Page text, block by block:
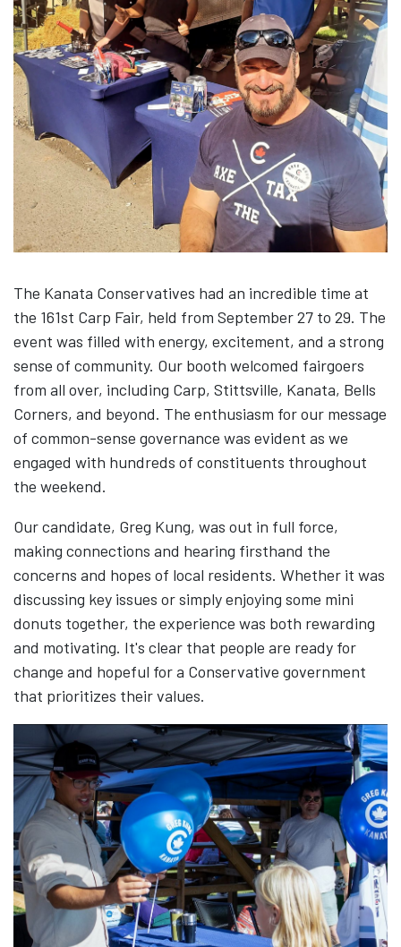
The Kanata Conservatives had an incredible time at
the 161st Carp Fair, held from September 27 to 29. The
event was filled with energy, excitement, and a strong
sense of community. Our booth welcomed fairgoers
from all over, including Carp, Stittsville, Kanata, Bells
Corners, and beyond. The enthusiasm for our message
of common-sense governance was evident as we
engaged with hundreds of constituents throughout
the weekend.
Our candidate, Greg Kung, was out in full force,
making connections and hearing firsthand the
concerns and hopes of local residents. Whether it was
discussing key issues or simply enjoying some mini
donuts together, the experience was both rewarding
and motivating. It's clear that people are ready for
change and hopeful for a Conservative government
that prioritizes their values.